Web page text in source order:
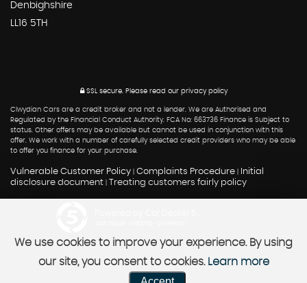
Denbighshire
LL16 5TH
SSL secure.Please read our privacy policy
Clwydian Cars are a credit broker and not a lender. We are Authorised and
Regulated by the Financial Conduct Authority. FCA No: 663736 Finance is Subject to
status. Other offers may be available but cannot be used in conjunction with this
offer. We work with a number of carefully selected credit providers who may be able
to offer you finance for your purchase.
Vulnerable Customer Policy Complaints Procedure
Initial
disclosure document
Treating customers fairly policy
We use cookies to improve your experience. By using
our site, you consent to cookies. Learn more